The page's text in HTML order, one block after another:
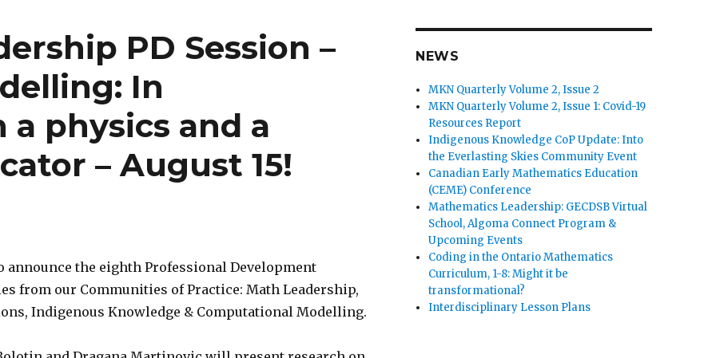
PD Session –
In
physics and a
– August 15!
announce the eighth Professional Development
from our Communities of Practice: Math Leadership,
Indigenous Knowledge & Computational Modelling.
NEWS
MKN Quarterly Volume 2, Issue 2
MKN Quarterly Volume 2, Issue 1: Covid-19
Resources Report
Indigenous Knowledge CoP Update: Into
the Everlasting Skies Community Event
Canadian Early Mathematics Education
(CEME) Conference
Mathematics Leadership: GECDSB Virtual
School, Algoma Connect Program &
Upcoming Events
Coding in the Ontario Mathematics
Curriculum, 1-8: Might it be
transformational?
Interdisciplinary Lesson Plans